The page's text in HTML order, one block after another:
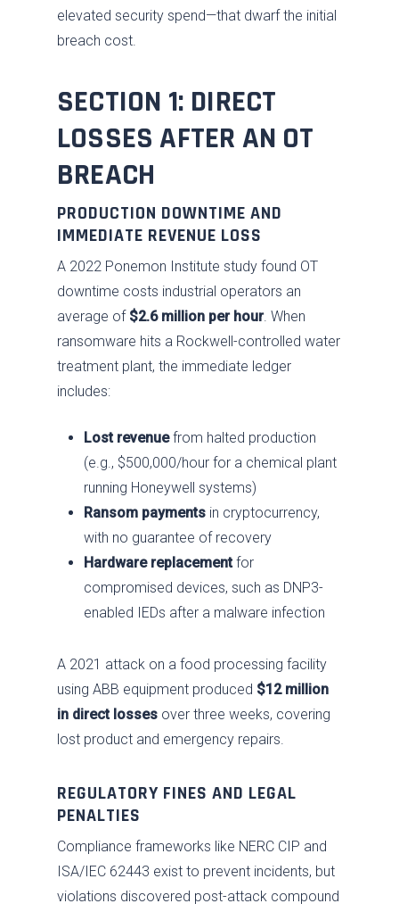
elevated security spend—that dwarf the initial
breach cost.
SECTION 1: DIRECT
LOSSES AFTER AN OT
BREACH
PRODUCTION DOWNTIME AND
IMMEDIATE REVENUE LOSS
A 2022 Ponemon Institute study found OT
downtime costs industrial operators an
average of $2.6 million per hour. When
ransomware hits a Rockwell-controlled water
treatment plant, the immediate ledger
includes:
Lost revenuefrom halted production
(e.g., $500,000/hour for a chemical plant
running Honeywell systems)
Ransom payments in cryptocurrency,
with no guarantee of recovery
Hardware replacementfor
compromised devices, such as DNP3-
enabled IEDs after a malware infection
A 2021 attack on a food processing facility
using ABB equipment produced $12 million
in direct losses over three weeks, covering
lost product and emergency repairs.
REGULATORY FINES AND LEGAL
PENALTIES
Compliance frameworks like NERC CIP and
ISA/IEC 62443 exist to prevent incidents, but
violations discovered post-attack compound